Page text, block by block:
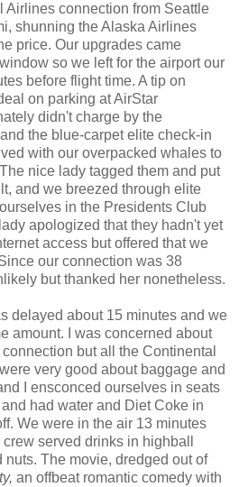
Airlines connection from Seattle
shunning the Alaska Airlines
price. Our upgrades came
so we left for the airport our
before flight time. A tip on
on parking at AirStar
didn't charge by the
the blue-carpet elite check-in
with our overpacked whales to
nice lady tagged them and put
and we breezed through elite
in the Presidents Club
apologized that they hadn't yet
access but offered that we
our connection was 38
but thanked her nonetheless.
delayed about 15 minutes and we
amount. I was concerned about
but all the Continental
very good about baggage and
I ensconced ourselves in seats
had water and Diet Coke in
We were in the air 13 minutes
served drinks in highball
The movie, dredged out of
an offbeat romantic comedy with